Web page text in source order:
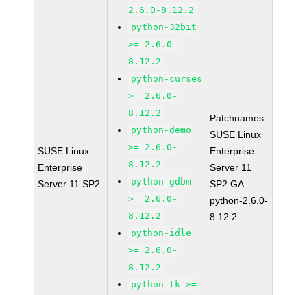
SUSE Linux
Enterprise
Server 11 SP2
2.6.0-8.12.2
python-32bit
>= 2.6.0-
8.12.2
python-curses
>= 2.6.0-
8.12.2
python-demo
>= 2.6.0-
8.12.2
python-gdbm
>= 2.6.0-
8.12.2
python-idle
>= 2.6.0-
8.12.2
python-tk >=
Patchnames:
SUSE Linux
Enterprise
Server 11
SP2 GA
python-2.6.0-
8.12.2